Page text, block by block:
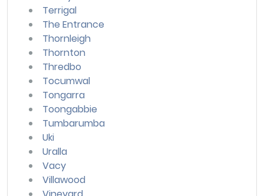
Terrigal
The Entrance
Thornleigh
Thornton
Thredbo
Tocumwal
Tongarra
Toongabbie
Tumbarumba
Uki
Uralla
Vacy
Villawood